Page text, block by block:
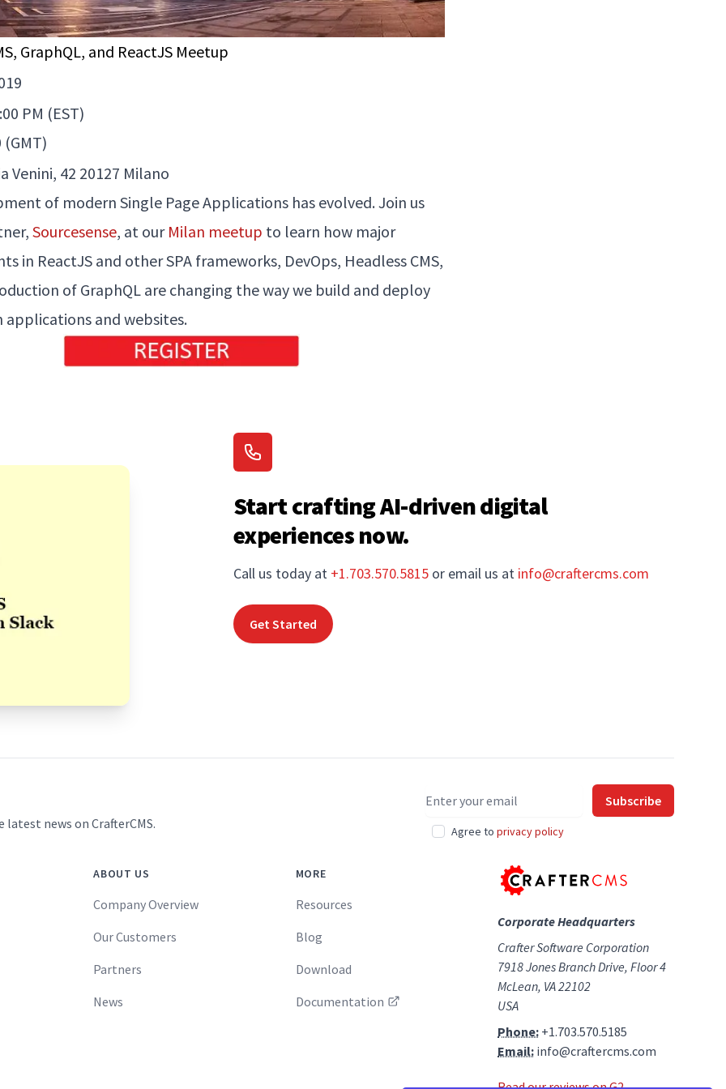
GraphQL, and ReactJS Meetup
PM (EST)
(GMT)
Venini, 42 20127 Milano
of modern Single Page Applications has evolved. Join us
Sourcesense, at our Milan meetup to learn how major
in ReactJS and other SPA frameworks, DevOps, Headless CMS,
of GraphQL are changing the way we build and deploy
and websites.
Start crafting AI-driven digital
experiences now.
Call us today at +1.703.570.5815 or email us at info@craftercms.com
Get Started
news on CrafterCMS.
Email address
Agree to privacy policy
Subscribe
ABOUT US
Company Overview
Our Customers
Partners
News
MORE
Resources
Blog
Download
Documentation
Corporate Headquarters
Crafter Software Corporation
7918 Jones Branch Drive, Floor 4
McLean, VA 22102
USA
Phone: +1.703.570.5185
Email: info@craftercms.com